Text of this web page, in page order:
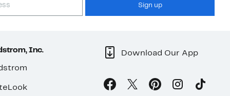
Sign up
Inc. Download Our App